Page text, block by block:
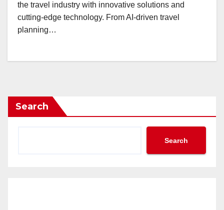
the travel industry with innovative solutions and
cutting-edge technology. From AI-driven travel
planning…
Search
Search